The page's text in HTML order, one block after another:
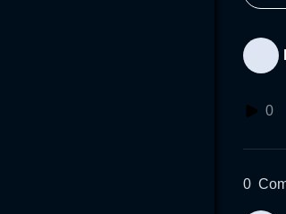
0
0